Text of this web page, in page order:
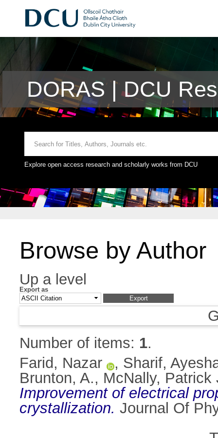
DORAS | DCU
Explore open access research and scholarly works from DCU
Browse by Author
Up a level
Export as
Number of items: 1.
Farid, Nazar
, Sharif,
Brunton, A., McNally, Patrick
Improvement of electrical
crystallization. Journal Of